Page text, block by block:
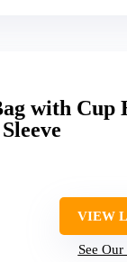
with Cup
VIEW
See